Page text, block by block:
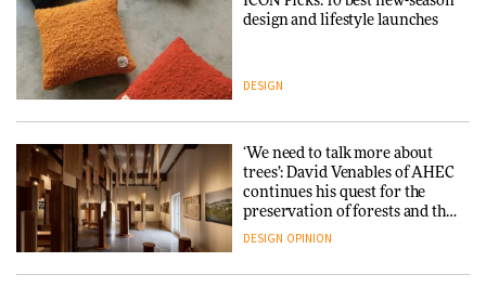
Snøhetta and Annabelle
SANAA connects museum and
library in new Taichung
complex
design and lifestyle launches
DESIGN
‘We need to talk more about
trees’: David Venables of AHEC
continues his quest for the
preservation of forests and the
people behind them
DESIGN OPINION